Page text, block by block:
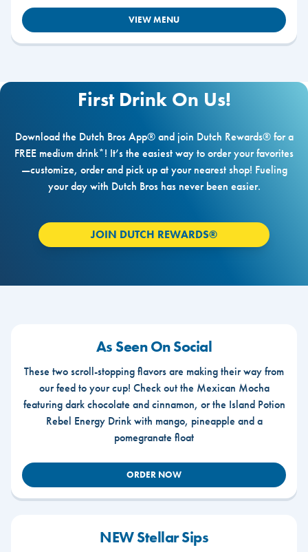
VIEW MENU
First Drink On Us!
Download the Dutch Bros App® and join Dutch Rewards® for a
FREE medium drink*! It’s the easiest way to order your favorites
—customize, order and pick up at your nearest shop! Fueling
your day with Dutch Bros has never been easier.
JOIN DUTCH REWARDS®
As Seen On Social
These two scroll-stopping flavors are making their way from
our feed to your cup! Check out the Mexican Mocha
featuring dark chocolate and cinnamon, or the Island Potion
Rebel Energy Drink with mango, pineapple and a
pomegranate float
ORDER NOW
NEW Stellar Sips